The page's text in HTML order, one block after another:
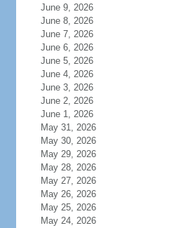
June 9, 2026
June 8, 2026
June 7, 2026
June 6, 2026
June 5, 2026
June 4, 2026
June 3, 2026
June 2, 2026
June 1, 2026
May 31, 2026
May 30, 2026
May 29, 2026
May 28, 2026
May 27, 2026
May 26, 2026
May 25, 2026
May 24, 2026